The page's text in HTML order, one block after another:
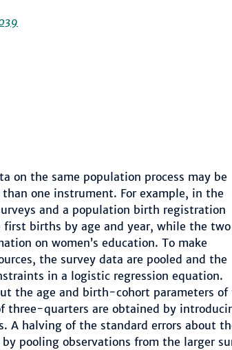
on the same population process may be
one instrument. For example, in the
and a population birth registration
first births by age and year, while the two
on women’s education. To make
the survey data are pooled and the
in a logistic regression equation.
the age and birth-cohort parameters of
three-quarters are obtained by
A halving of the standard errors about
pooling observations from the larger